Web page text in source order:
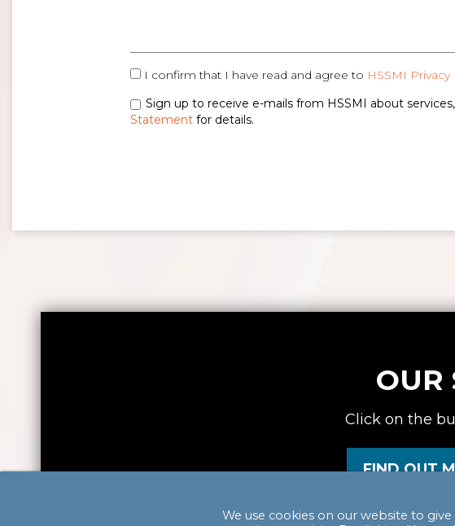
I confirm that I have read and agree to HSSMI
Sign up to receive e-mails from HSSMI about
Statement for details.
OUR
Click on the
FIND OUT
We use cookies on our website to